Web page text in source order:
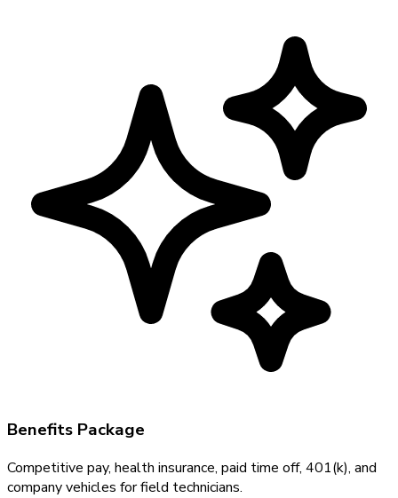
Benefits Package
Competitive pay, health insurance, paid time off, 401(k), and
company vehicles for field technicians.